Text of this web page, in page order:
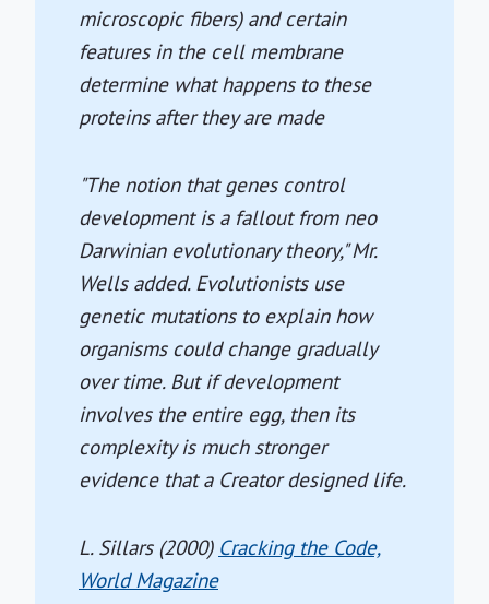
microscopic fibers) and certain
features in the cell membrane
determine what happens to these
proteins after they are made
"The notion that genes control
development is a fallout from neo
Darwinian evolutionary theory," Mr.
Wells added. Evolutionists use
genetic mutations to explain how
organisms could change gradually
over time. But if development
involves the entire egg, then its
complexity is much stronger
evidence that a Creator designed life.
L. Sillars (2000) Cracking the Code,
World Magazine